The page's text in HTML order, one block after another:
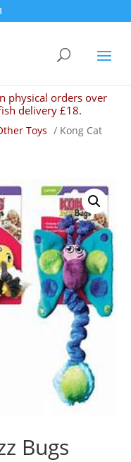
physical orders over
delivery £18.
Toys / Kong Cat
Bugs